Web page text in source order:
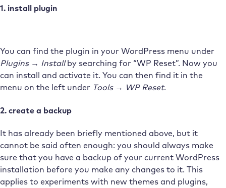
1. install plugin
You can find the plugin in your WordPress menu under
Plugins → Installby searching for “WP Reset”. Now you
can install and activate it. You can then find it in the
menu on the left under Tools → WP Reset.
2. create a backup
It has already been briefly mentioned above, but it
cannot be said often enough: you should always make
sure that you have a backup of your current WordPress
installation before you make any changes to it. This
applies to experiments with new themes and plugins,